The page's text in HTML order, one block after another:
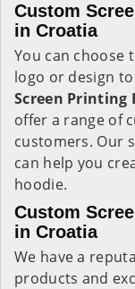
Custom
in Croatia
You can choose
logo or design
Screen Printing
offer a range of
customers. Our
can help you
hoodie.
Custom
in Croatia
We have a
products and